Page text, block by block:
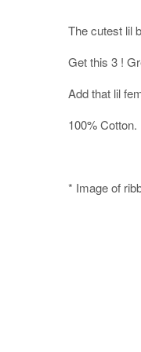
The cutest lil
Get this 3 !
Add that lil
100% Cotton.
* Image of